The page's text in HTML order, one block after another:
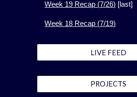
Week 19 Recap (7/26) [last]
Week 18 Recap (7/19)
LIVE FEED
PROJECTS